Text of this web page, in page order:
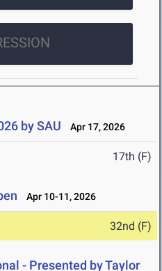
by SAU Apr 17, 2026
17th (F)
Apr 10-11, 2026
32nd (F)
- Presented by Taylor